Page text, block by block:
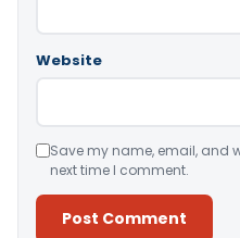
Website
Save my name, email, and
next time I comment.